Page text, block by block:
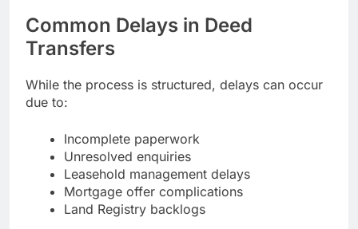
Common Delays in Deed
Transfers
While the process is structured, delays can occur
due to:
Incomplete paperwork
Unresolved enquiries
Leasehold management delays
Mortgage offer complications
Land Registry backlogs